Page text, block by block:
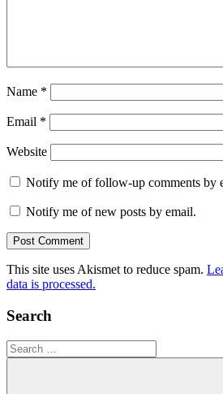
Name *
Email *
Website
Notify me of follow-up comments by
Notify me of new posts by email.
This site uses Akismet to reduce spam.
data is processed.
Search
Search
for: